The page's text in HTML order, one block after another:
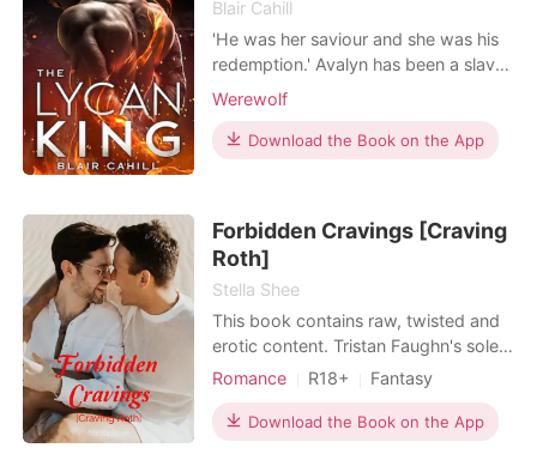
Blair Cahill
'He was her saviour and she was his
redemption.' Avalyn has been a slave
of her fathers’ murderer for eight
auction. Nikolai didn't plan on finding
his mate, but now that he did, he was
be her mate, her master or her lover.
Werewolf
Download the Book on the App
Forbidden Cravings [Craving
Roth]
Stella Shee
This book contains raw, twisted and
erotic content. Tristan Faughn's sole
longing is Roth, the enigmatic Sex
unparalleled expertise in the intricate
art of sex and seduction. Renowned
Romance R18+
Fantasy
First love
Playboy
Attractive
Friends to love
BXB
Download the Book on the App